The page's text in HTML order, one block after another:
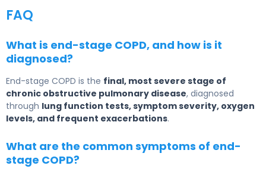
FAQ
What is end-stage COPD, and how is it
diagnosed?
End-stage COPD is the final, most severe stage of
chronic obstructive pulmonary disease, diagnosed
through lung function tests, symptom severity, oxygen
levels, and frequent exacerbations.
What are the common symptoms of end-
stage COPD?